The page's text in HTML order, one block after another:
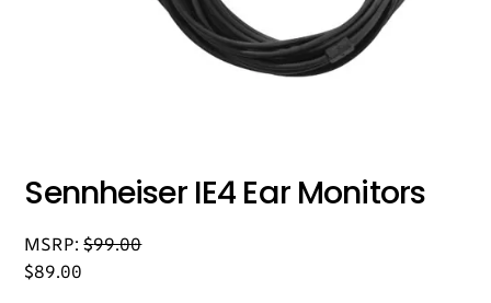
Sennheiser IE4 Ear Monitors
MSRP:$99.00
$89.00